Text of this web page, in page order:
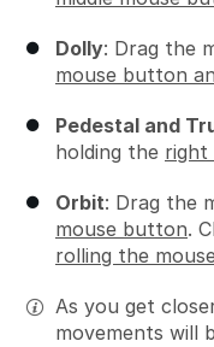
Dolly: Drag the
mouse button
Pedestal and
holding the right
Orbit: Drag the
mouse button.
rolling the
As you get
movements will